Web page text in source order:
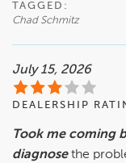
TAGGED:
Chad Schmitz
July 15, 2026
DEALERSHIP
Took me coming
diagnose the